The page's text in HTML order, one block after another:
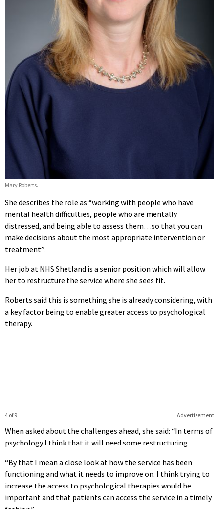
Mary Roberts.
She describes the role as “working with people who have
mental health difficulties, people who are mentally
distressed, and being able to assess them…so that you can
make decisions about the most appropriate intervention or
treatment”.
Her job at NHS Shetland is a senior position which will allow
her to restructure the service where she sees fit.
Roberts said this is something she is already considering, with
a key factor being to enable greater access to psychological
therapy.
Advertisement
4 of 9
When asked about the challenges ahead, she said: “In terms of
psychology I think that it will need some restructuring.
“By that I mean a close look at how the service has been
functioning and what it needs to improve on. I think trying to
increase the access to psychological therapies would be
important and that patients can access the service in a timely